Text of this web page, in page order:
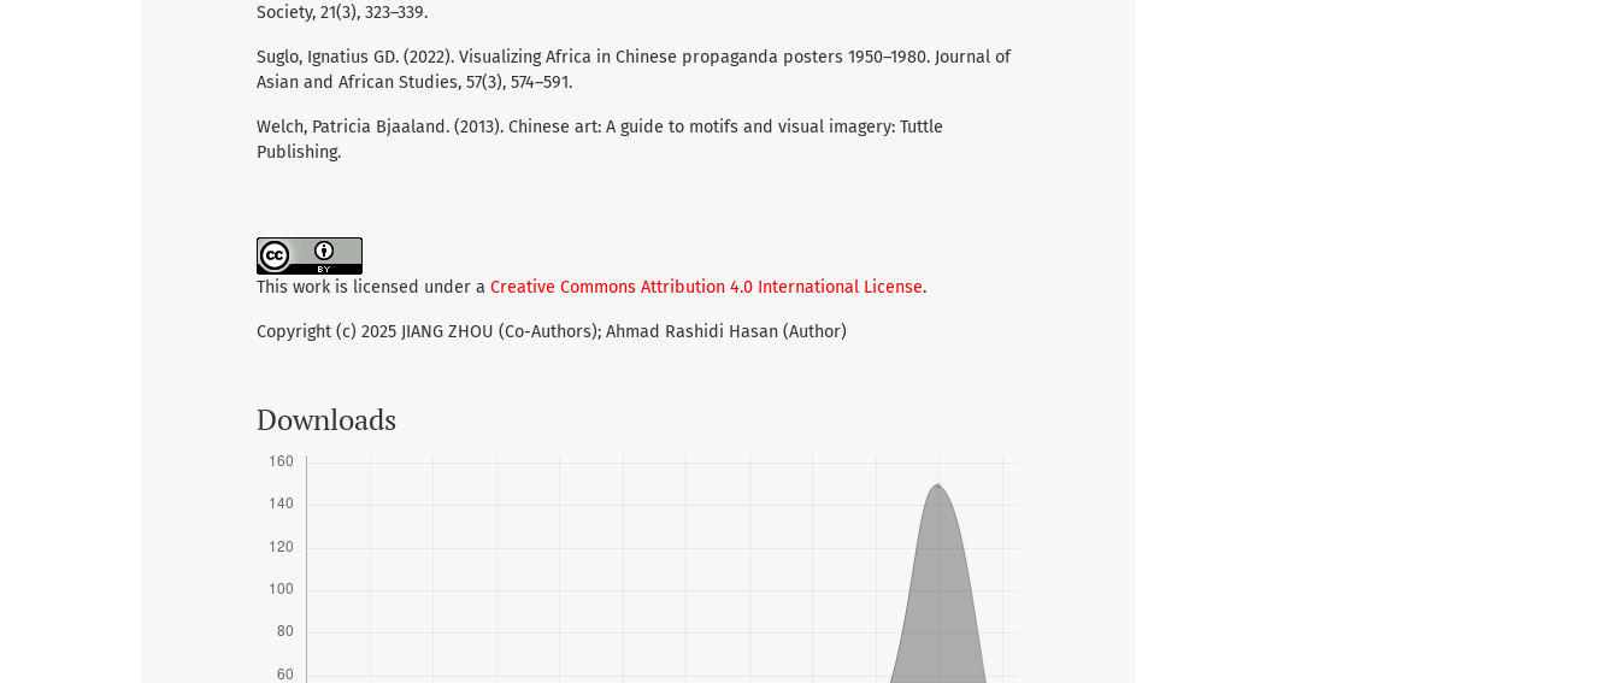
Society, 21(3), 323–339.
Suglo, Ignatius GD. (2022). Visualizing Africa in Chinese propaganda posters 1950–1980. Journal of
Asian and African Studies, 57(3), 574–591.
Welch, Patricia Bjaaland. (2013). Chinese art: A guide to motifs and visual imagery: Tuttle
Publishing.
This work is licensed under a Creative Commons Attribution 4.0 International License.
Copyright (c) 2025 JIANG ZHOU (Co-Authors); Ahmad Rashidi Hasan (Author)
Downloads